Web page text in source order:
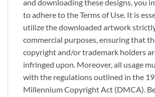
and downloading these designs, you
to adhere to the Terms of Use. It is
utilize the downloaded artwork
commercial purposes, ensuring that
copyright and/or trademark holders
infringed upon. Moreover, all usage
with the regulations outlined in the
Millennium Copyright Act (DMCA).